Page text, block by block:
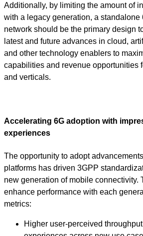
Additionally, by limiting the amount of
with a legacy generation, a standalone
network should be the primary design
latest and future advances in cloud,
and other technology enablers to
capabilities and revenue opportunities
and verticals.
Accelerating 6G adoption with
experiences
The opportunity to adopt
platforms has driven 3GPP
new generation of mobile connectivity.
enhance performance with each
metrics:
Higher user-perceived